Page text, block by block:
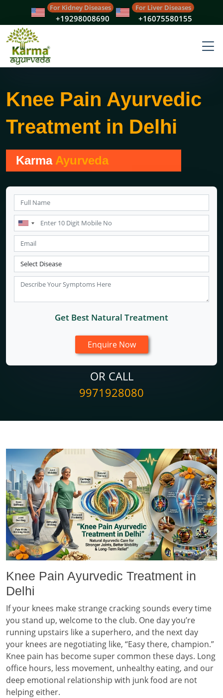
For Kidney Diseases
+19298008690
For Liver Diseases
+16075580155
Knee Pain Ayurvedic
Treatment in Delhi
Karma Ayurveda
Get Best Natural Treatment
OR CALL
9971928080
Knee Pain Ayurvedic Treatment in
Delhi
If your knees make strange cracking sounds every time
you stand up, welcome to the club. One day you’re
running upstairs like a superhero, and the next day
your knees are negotiating like, “Easy there, champion.”
Knee pain has become super common these days. Long
office hours, less movement, unhealthy eating, and our
deep emotional relationship with junk food are not
helping either.